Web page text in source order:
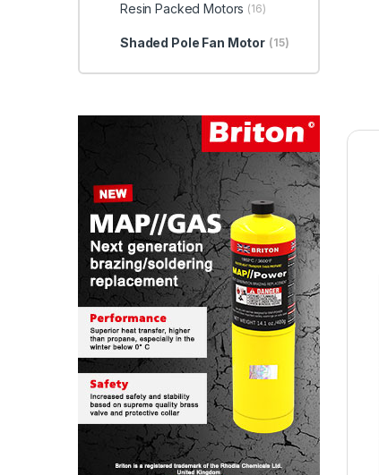
Resin Packed Motors (16)
Shaded Pole Fan Motor (15)